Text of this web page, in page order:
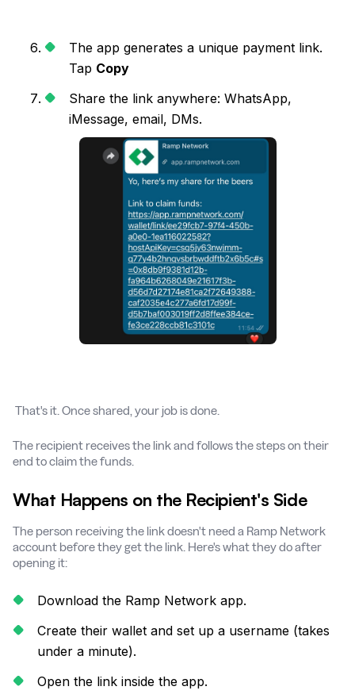
The app generates a unique payment link.
Tap Copy
Share the link anywhere: WhatsApp,
iMessage, email, DMs.
That's it. Once shared, your job is done.
The recipient receives the link and follows the steps on their
end to claim the funds.
What Happens on the Recipient's Side
The person receiving the link doesn't need a Ramp Network
account before they get the link. Here's what they do after
opening it:
Download the Ramp Network app.
Create their wallet and set up a username (takes
under a minute).
Open the link inside the app.